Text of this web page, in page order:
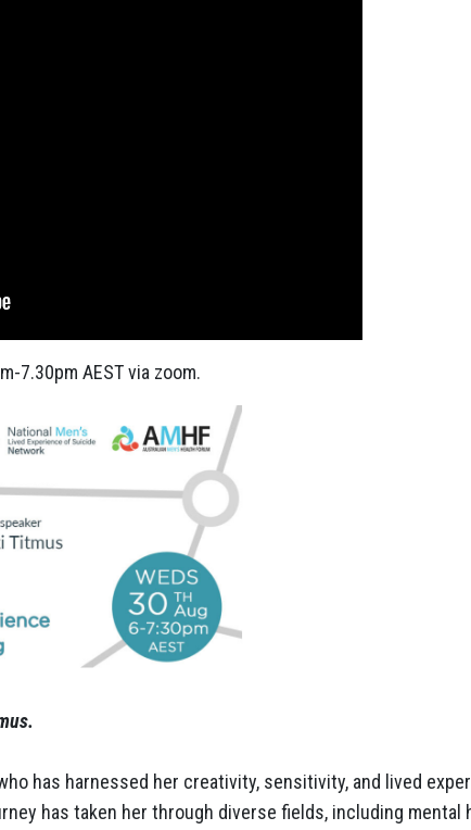
7.30pm AEST via zoom.
has harnessed her creativity, sensitivity, and lived
has taken her through diverse fields, including mental